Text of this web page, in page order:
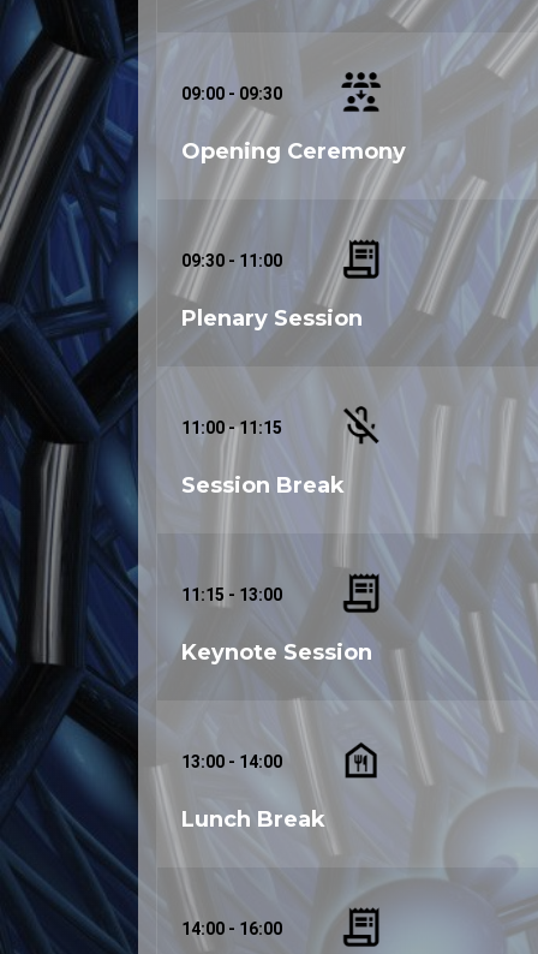
09:00 - 09:30
Opening Ceremony
09:30 - 11:00
Plenary Session
11:00 - 11:15
Session Break
11:15 - 13:00
Keynote Session
13:00 - 14:00
Lunch Break
14:00 - 16:00